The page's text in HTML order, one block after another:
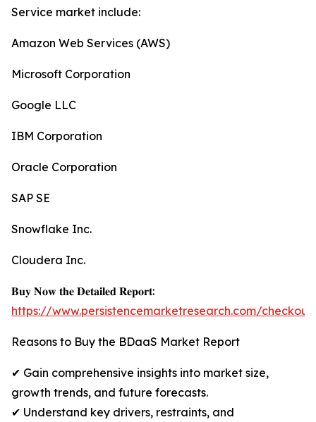
Service market include:
Amazon Web Services (AWS)
Microsoft Corporation
Google LLC
IBM Corporation
Oracle Corporation
SAP SE
Snowflake Inc.
Cloudera Inc.
𝐁𝐮𝐲 𝐍𝐨𝐰 𝐭𝐡𝐞 𝐃𝐞𝐭𝐚𝐢𝐥𝐞𝐝 𝐑𝐞𝐩𝐨𝐫𝐭:
https://www.persistencemarketresearch.com/
Reasons to Buy the BDaaS Market Report
✔ Gain comprehensive insights into market size,
growth trends, and future forecasts.
✔ Understand key drivers, restraints, and